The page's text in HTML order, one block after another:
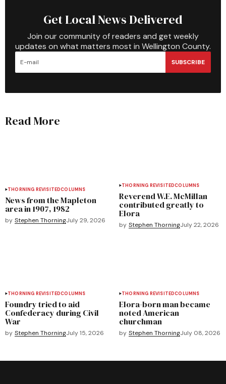
Get Local News Delivered
Join our community of readers and get weekly
updates on what matters most in Wellington County.
SUBSCRIBE
Read More
THORNING REVISITEDCOLUMNS
News from the Mapleton
area in 1907, 1982
by Stephen ThorningJuly 29, 2026
THORNING REVISITEDCOLUMNS
Reverend W.E. McMillan
contributed greatly to
Elora
by Stephen ThorningJuly 22, 2026
THORNING REVISITEDCOLUMNS
Foundry tried to aid
Confederacy during Civil
War
by Stephen ThorningJuly 15, 2026
THORNING REVISITEDCOLUMNS
Elora-born man became
noted American
churchman
by Stephen ThorningJuly 08, 2026